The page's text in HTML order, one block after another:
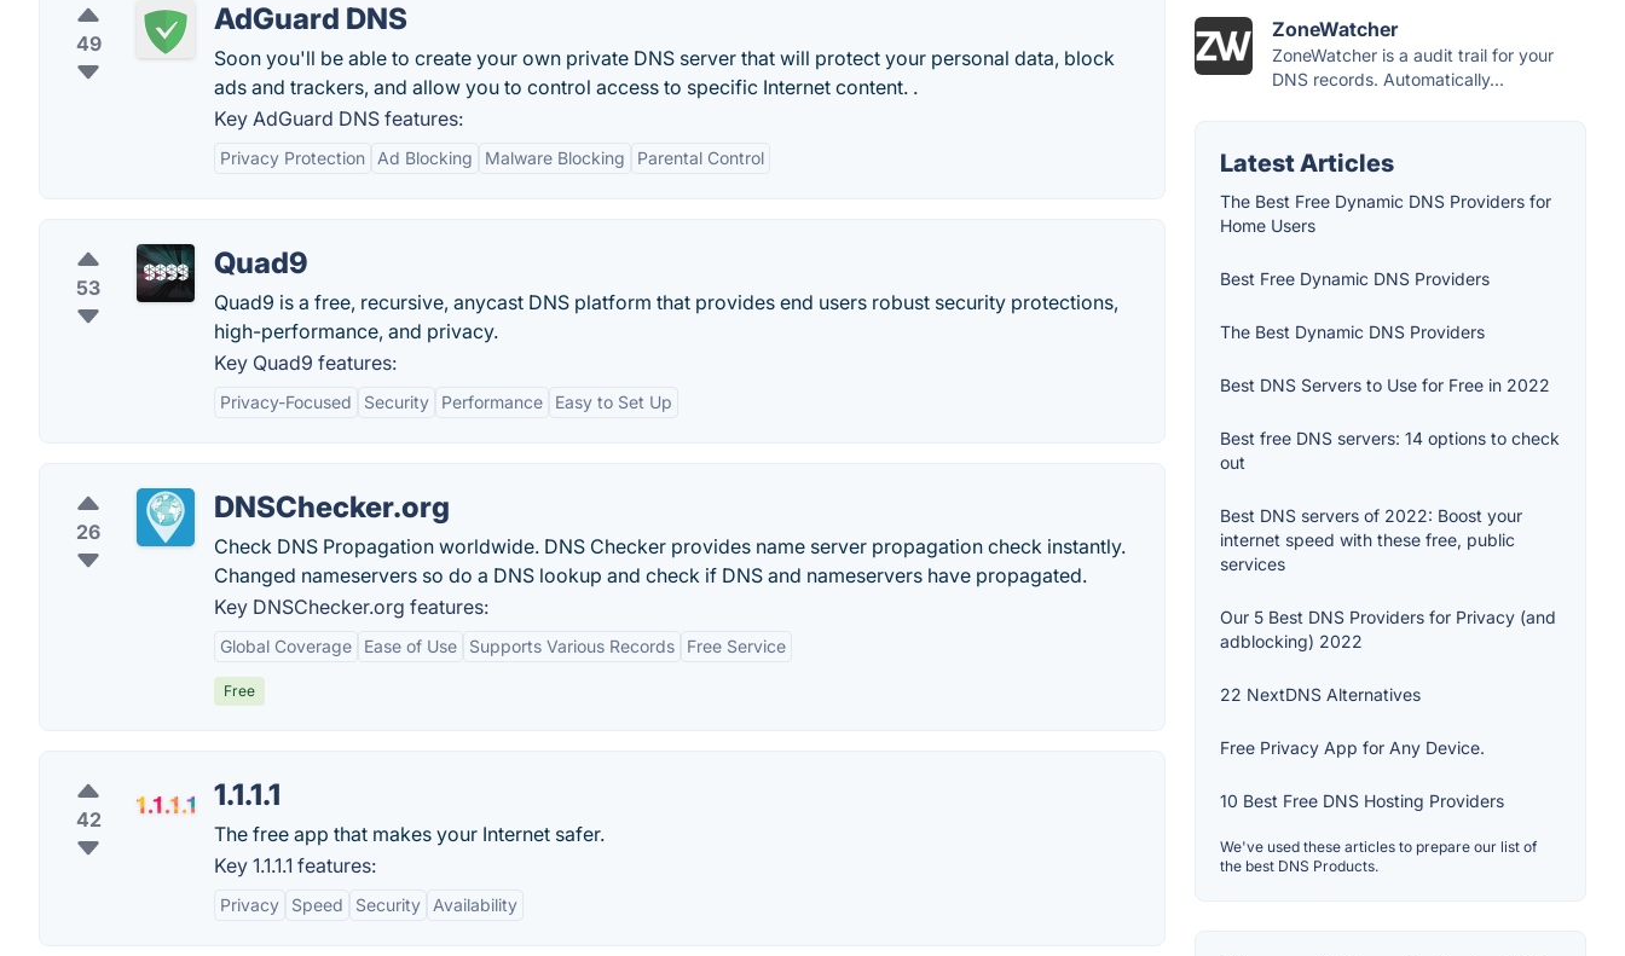
49
AdGuard DNS
Soon you'll be able to create your own private DNS server that will protect your personal data, block
ads and trackers, and allow you to control access to specific Internet content. .
Key AdGuard DNS features:
Privacy Protection Ad Blocking Malware Blocking Parental Control
53
Quad9
Quad9 is a free, recursive, anycast DNS platform that provides end users robust security protections,
high-performance, and privacy.
Key Quad9 features:
Privacy-Focused Security Performance Easy to Set Up
26
DNSChecker.org
Check DNS Propagation worldwide. DNS Checker provides name server propagation check instantly.
Changed nameservers so do a DNS lookup and check if DNS and nameservers have propagated.
Key DNSChecker.org features:
Global Coverage Ease of Use Supports Various Records Free Service
Free
42
1.1.1.1
The free app that makes your Internet safer.
Key 1.1.1.1 features:
Privacy Speed Security Availability
ZoneWatcher
ZoneWatcher is a audit trail for your
DNS records. Automatically...
Latest Articles
The Best Free Dynamic DNS Providers for
Home Users
Best Free Dynamic DNS Providers
The Best Dynamic DNS Providers
Best DNS Servers to Use for Free in 2022
Best free DNS servers: 14 options to check
out
Best DNS servers of 2022: Boost your
internet speed with these free, public
services
Our 5 Best DNS Providers for Privacy (and
adblocking) 2022
22 NextDNS Alternatives
Free Privacy App for Any Device.
10 Best Free DNS Hosting Providers
We've used these articles to prepare our list of
the best DNS Products.